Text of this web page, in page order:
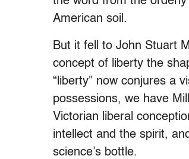
American soil.
But it fell to John Stuart
concept of liberty the
“liberty” now conjures a
possessions, we have
Victorian liberal
intellect and the spirit,
science’s bottle.